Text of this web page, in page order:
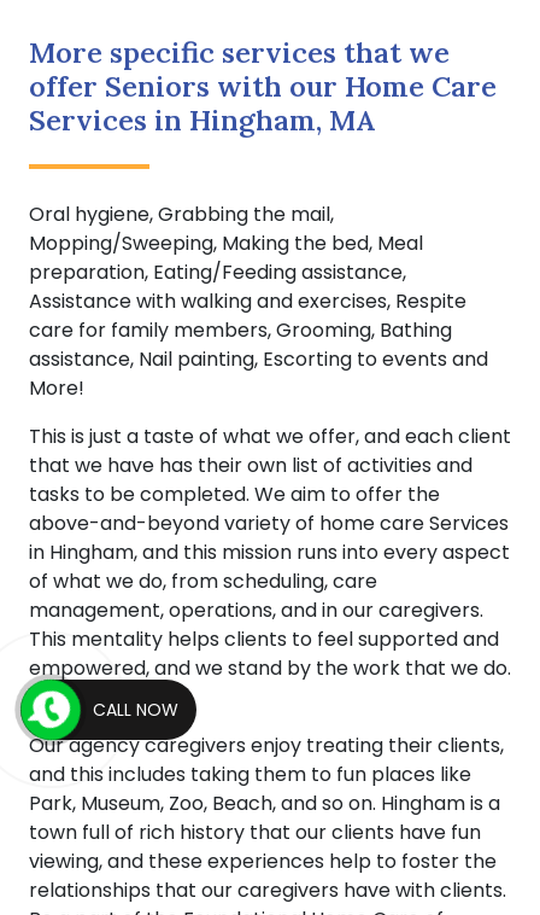
More specific services that we
offer Seniors with our Home Care
Services in Hingham, MA
Oral hygiene, Grabbing the mail,
Mopping/Sweeping, Making the bed, Meal
preparation, Eating/Feeding assistance,
Assistance with walking and exercises, Respite
care for family members, Grooming, Bathing
assistance, Nail painting, Escorting to events and
More!
This is just a taste of what we offer, and each client
that we have has their own list of activities and
tasks to be completed. We aim to offer the
above-and-beyond variety of home care Services
in Hingham, and this mission runs into every aspect
of what we do, from scheduling, care
management, operations, and in our caregivers.
This mentality helps clients to feel supported and
empowered, and we stand by the work that we do.
Our agency caregivers enjoy treating their clients,
and this includes taking them to fun places like
Park, Museum, Zoo, Beach, and so on. Hingham is a
town full of rich history that our clients have fun
viewing, and these experiences help to foster the
relationships that our caregivers have with clients.
CALL NOW